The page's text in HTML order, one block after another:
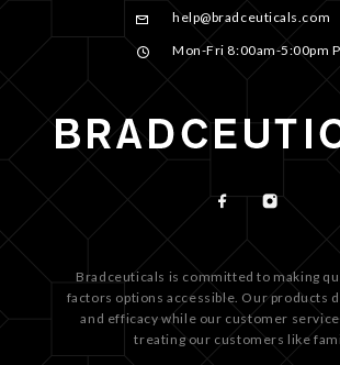
help@bradceuticals.com
Mon-Fri 8:00am-5:00pm
Bradceuticals is committed to making
factors options accessible. Our products
and efficacy while our customer
treating our customers like